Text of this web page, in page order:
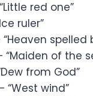
red one”
ruler”
“Heaven spelled
“Maiden of the
from God”
“West wind”